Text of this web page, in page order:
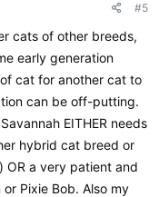
#5
cats of other breeds,
early generation
cat for another cat to
can be off-putting.
EITHER needs
hybrid cat breed or
OR a very patient and
Pixie Bob. Also my